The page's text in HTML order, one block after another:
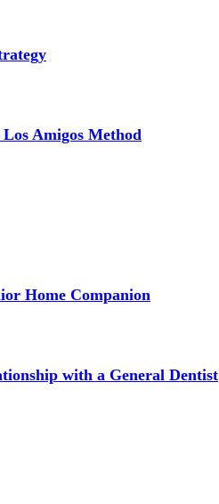
Amigos Method
Home Companion
with a General Dentist